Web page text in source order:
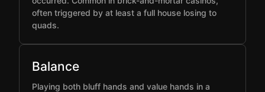
often triggered by at least a full house losing to
quads.
Balance
Playing both bluff hands and value hands in a